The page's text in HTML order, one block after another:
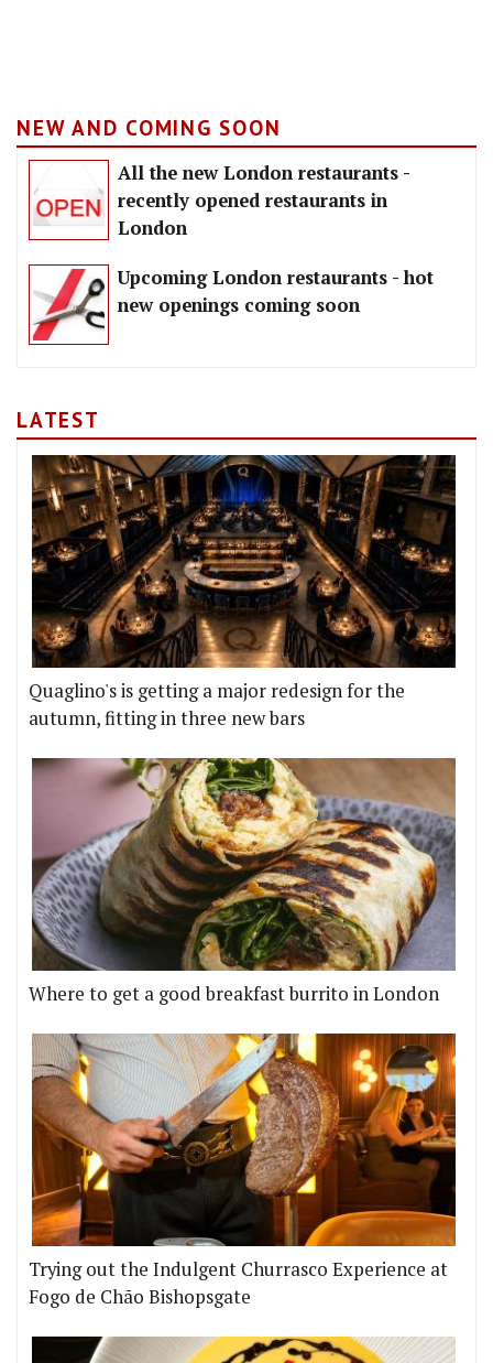
NEW AND COMING SOON
All the new London restaurants -
recently opened restaurants in
London
Upcoming London restaurants - hot
new openings coming soon
LATEST
Quaglino's is getting a major redesign for the
autumn, fitting in three new bars
Where to get a good breakfast burrito in London
Trying out the Indulgent Churrasco Experience at
Fogo de Chão Bishopsgate